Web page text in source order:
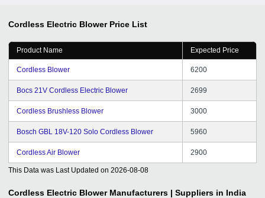
Cordless Electric Blower Price List
Product Name Expected Price
Cordless Blower 6200
Bocs 21V Cordless Electric Blower 2699
Cordless Brushless Blower 3000
Bosch GBL 18V-120 Solo Cordless Blower 5960
Cordless Air Blower 2900
This Data was Last Updated on 2026-08-08
Cordless Electric Blower Manufacturers | Suppliers in India